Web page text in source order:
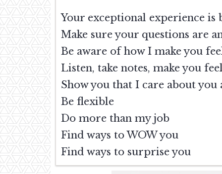
Your exceptional experience is
Make sure your questions are
Be aware of how I make you
Listen, take notes, make you
Show you that I care about you
Be flexible
Do more than my job
Find ways to WOW you
Find ways to surprise you